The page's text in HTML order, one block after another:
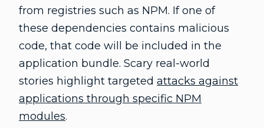
from registries such as NPM. If one of
these dependencies contains malicious
code, that code will be included in the
application bundle. Scary real-world
stories highlight targeted attacks against
applications through specific NPM
modules.